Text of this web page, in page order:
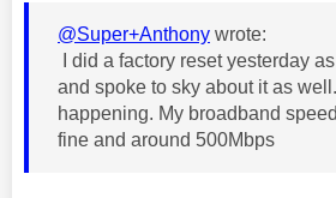
@Super+Anthony wrote:
I did a factory reset yesterday
and spoke to sky about it as well.
happening. My broadband
fine and around 500Mbps